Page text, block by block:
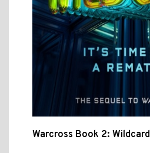
Warcross Book 2: Wildcard